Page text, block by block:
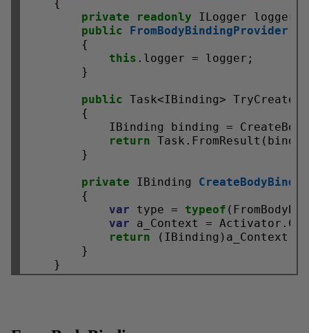
    {
private
readonly ILogger logger;
public
FromBodyBindingProvider
        {
this .logger = logger;
        }
public Task<IBinding>
        {
IBinding binding =
return
        }
private IBinding
        {
var type = typeof
var a_Context =
return (IBinding)a_Context;
        }